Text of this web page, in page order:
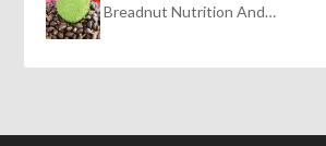
Breadnut Nutrition And…